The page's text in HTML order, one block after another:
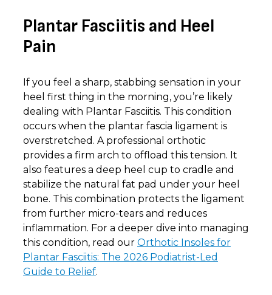
Plantar Fasciitis and Heel
Pain
If you feel a sharp, stabbing sensation in your
heel first thing in the morning, you’re likely
dealing with Plantar Fasciitis. This condition
occurs when the plantar fascia ligament is
overstretched. A professional orthotic
provides a firm arch to offload this tension. It
also features a deep heel cup to cradle and
stabilize the natural fat pad under your heel
bone. This combination protects the ligament
from further micro-tears and reduces
inflammation. For a deeper dive into managing
this condition, read our Orthotic Insoles for
Plantar Fasciitis: The 2026 Podiatrist-Led
Guide to Relief.